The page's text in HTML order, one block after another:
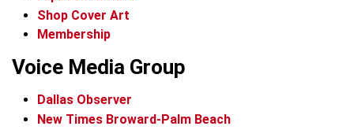
Shop Cover Art
Membership
Voice Media Group
Dallas Observer
New Times Broward-Palm Beach